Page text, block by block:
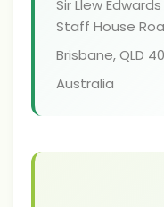
Sir Llew
Staff House
Brisbane,QLD
Australia